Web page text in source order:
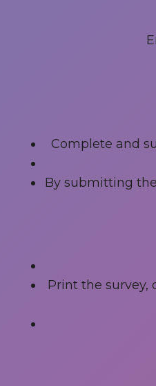
Complete and
By submitting
Print the survey,